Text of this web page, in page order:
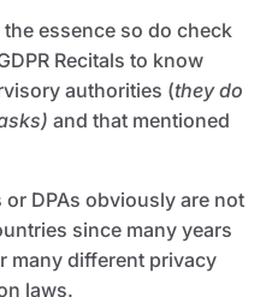
essence so do check
Recitals to know
authorities (they do
and that mentioned
DPAs obviously are not
since many years
many different privacy
laws.